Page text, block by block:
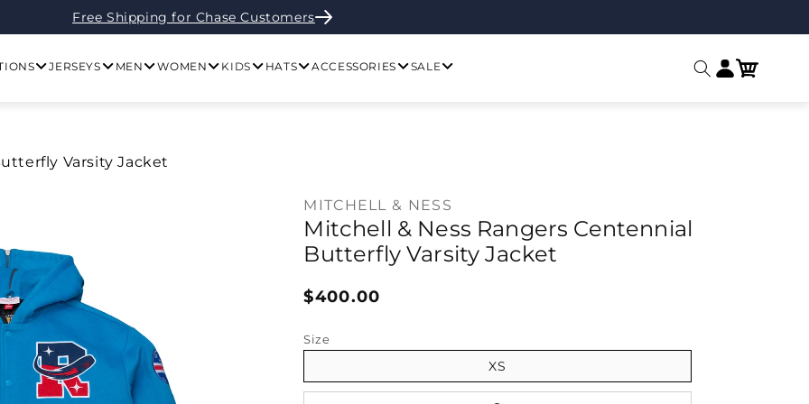
Free Shipping for Chase Customers
JERSEYS MEN WOMEN KIDS HATS ACCESSORIES SALE Log inCart
Varsity Jacket
MITCHELL & NESS
Mitchell & Ness Rangers Centennial
Butterfly Varsity Jacket
Regular price
$400.00
Size
XS